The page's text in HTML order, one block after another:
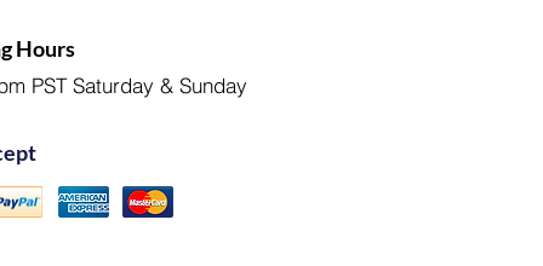
Hours
PST Saturday & Sunday